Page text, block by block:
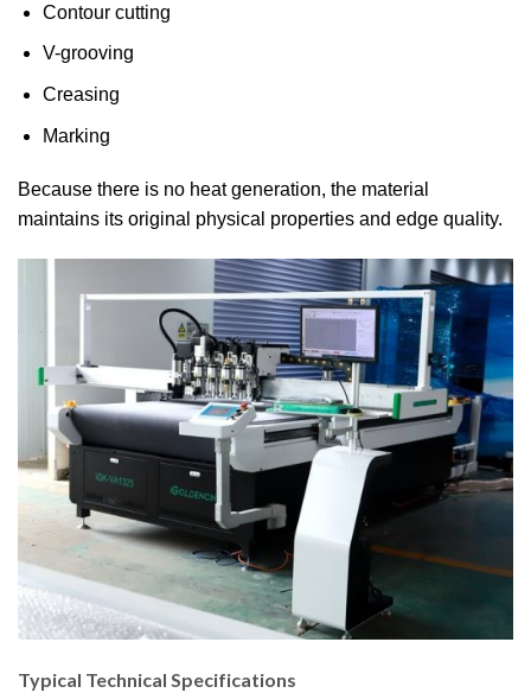
Contour cutting
V-grooving
Creasing
Marking
Because there is no heat generation, the material
maintains its original physical properties and edge quality.
Typical Technical Specifications